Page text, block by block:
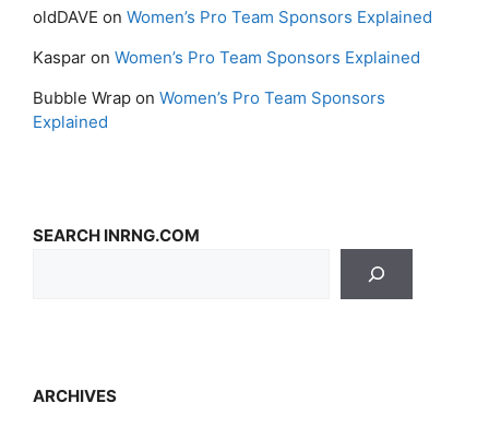
oldDAVE on Women’s Pro Team Sponsors Explained
Kaspar on Women’s Pro Team Sponsors Explained
Bubble Wrap on Women’s Pro Team Sponsors
Explained
SEARCH INRNG.COM
ARCHIVES